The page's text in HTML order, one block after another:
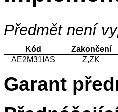
Předmět není
Kód Zakončení
AE2M31IAS
Z,ZK
Garant